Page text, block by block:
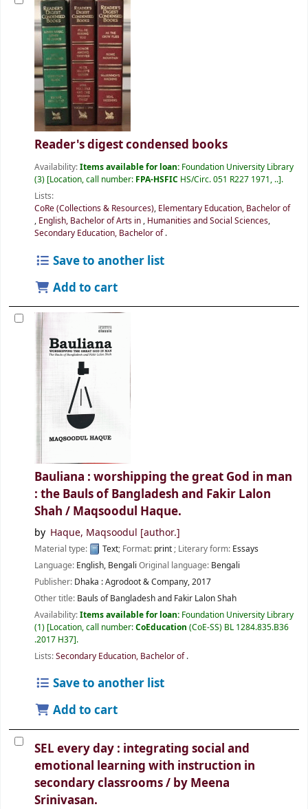
Reader's digest condensed books
Availability:Items available for loan: Foundation University Library
(3) Location, call number: FPA-HSFIC HS/Circ. 051 R227 1971, .. .
Lists:
CoRe (Collections & Resources), Elementary Education, Bachelor of
, English, Bachelor of Arts in, Humanities and Social Sciences,
Secondary Education, Bachelor of.
Save to another list
Add to cart
Bauliana : worshipping the great God in man
: the Bauls of Bangladesh and Fakir Lalon
Shah / Maqsoodul Haque.
by Haque, Maqsoodul [author.]
Material type: Text; Format: print ; Literary form: Essays
Language: English, Bengali Original language: Bengali
Publisher: Dhaka :Agrodoot & Company,2017
Other title: Bauls of Bangladesh and Fakir Lalon Shah
Availability:Items available for loan: Foundation University Library
(1) Location, call number:CoEducation (CoE-SS) BL 1284.835.B36
.2017 H37 .
Lists:Secondary Education, Bachelor of.
Save to another list
Add to cart
SEL every day : integrating social and
emotional learning with instruction in
secondary classrooms / by Meena
Srinivasan.